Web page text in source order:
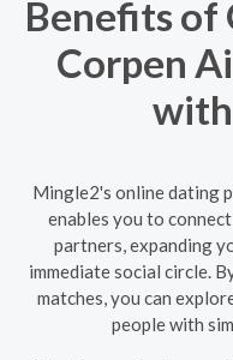
Benefits of
Corpen
Mingle2's online dating
enables you to
partners, expanding
immediate social circle.
matches, you can
people with